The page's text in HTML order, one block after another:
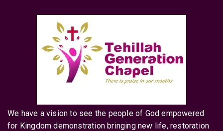
We have a vision to see the people of God empowered
for Kingdom demonstration bringing new life, restoration